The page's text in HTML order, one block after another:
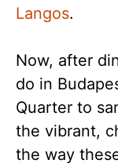
Langos.
Now, after
do in
Quarter to
the vibrant,
the way